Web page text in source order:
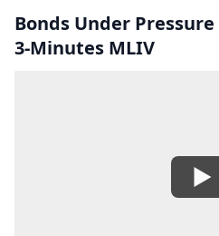
Bonds Under
3-Minutes MLIV